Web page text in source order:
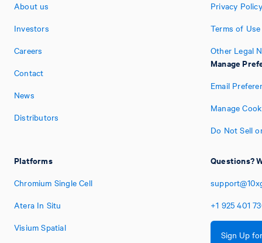
About us
Investors
Careers
Contact
News
Distributors
Platforms
Chromium Single Cell
Atera In Situ
Visium Spatial
Privacy Policy
Terms of Use
Other Legal
Manage
Email
Manage
Do Not Sell
Questions?
+1 925 401
Sign Up